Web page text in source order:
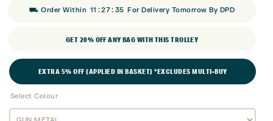
price
£1,049.
price
£999.
⛟ Order Within 11 :27: 34 For Delivery Tomorrow By DPD
GET 20% OFF ANY BAG WITH THIS TROLLEY
EXTRA 5% OFF (APPLIED IN BASKET) *EXCLUDES MULTI-BUY
Select Colour